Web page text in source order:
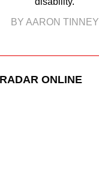
BY AARON TINNEY
ONLINE